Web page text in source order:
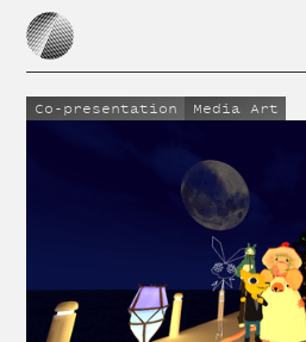
Co-presentation Media Art